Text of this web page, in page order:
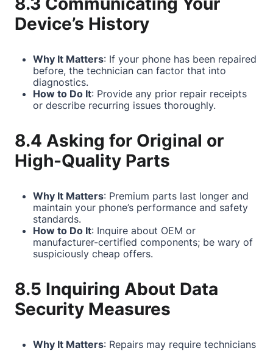
Device’s History
Why It Matters: If your phone has been repaired
before, the technician can factor that into
diagnostics.
How to Do It: Provide any prior repair receipts
or describe recurring issues thoroughly.
8.4 Asking for Original or
High-Quality Parts
Why It Matters: Premium parts last longer and
maintain your phone’s performance and safety
standards.
How to Do It: Inquire about OEM or
manufacturer-certified components; be wary of
suspiciously cheap offers.
8.5 Inquiring About Data
Security Measures
Why It Matters: Repairs may require technicians